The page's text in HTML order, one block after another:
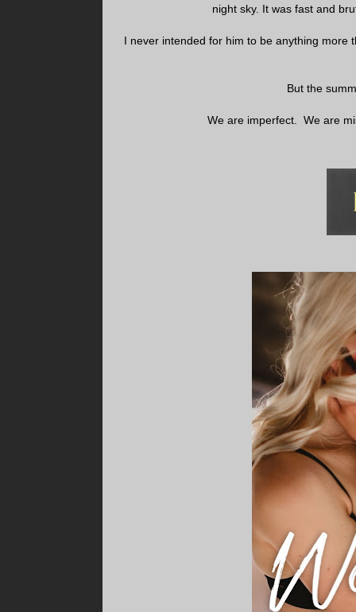
night sky. It was fast and
I never intended for him to be anything
But the
We are imperfect. We are